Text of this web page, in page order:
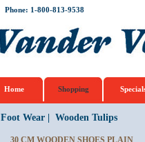
Phone: 1-800-813-9538
Home Shopping
Foot Wear| Wooden Tulips
30 CM WOODEN SHOES PLAIN